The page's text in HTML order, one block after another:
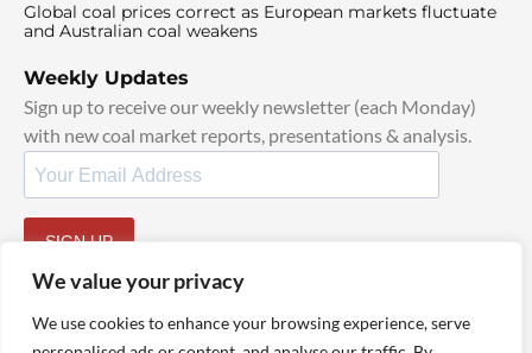
We value your privacy
We use cookies to enhance your browsing experience, serve
Global coal prices correct as European markets fluctuate
and Australian coal weakens
Weekly Updates
Sign up to receive our weekly newsletter (each Monday)
with new coal market reports, presentations & analysis.
SIGN UP